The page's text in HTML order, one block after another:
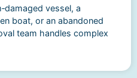
vessel, a
boat, or an abandoned
team handles complex